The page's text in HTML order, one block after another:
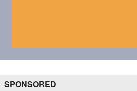
SPONSORED